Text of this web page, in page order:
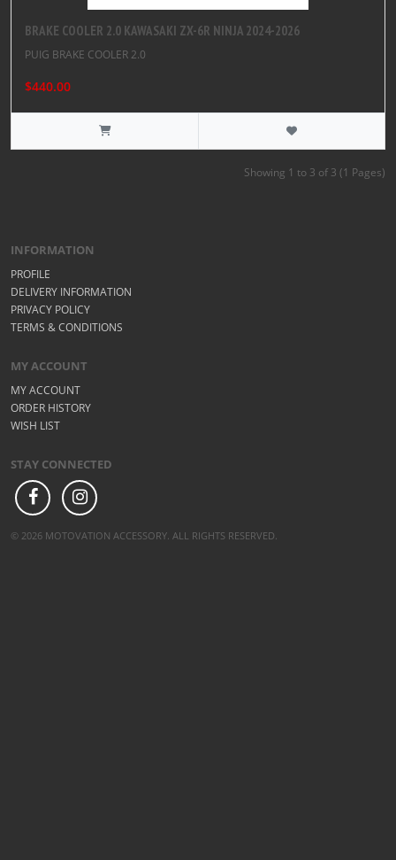
BRAKE COOLER 2.0 KAWASAKI ZX-6R NINJA 2024-2026
PUIG BRAKE COOLER 2.0
$440.00
Showing 1 to 3 of 3 (1 Pages)
INFORMATION
PROFILE
DELIVERY INFORMATION
PRIVACY POLICY
TERMS & CONDITIONS
MY ACCOUNT
MY ACCOUNT
ORDER HISTORY
WISH LIST
STAY CONNECTED
© 2026 MOTOVATION ACCESSORY. ALL RIGHTS RESERVED.